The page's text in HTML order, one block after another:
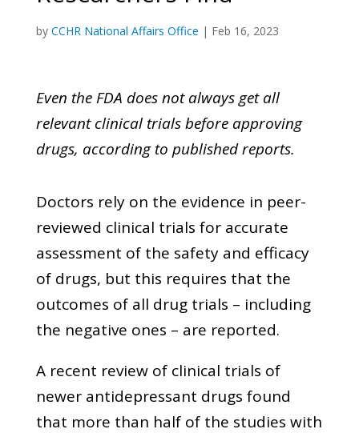
by CCHR National Affairs Office | Feb 16, 2023
Even the FDA does not always get all
relevant clinical trials before approving
drugs, according to published reports.
Doctors rely on the evidence in peer-
reviewed clinical trials for accurate
assessment of the safety and efficacy
of drugs, but this requires that the
outcomes of all drug trials – including
the negative ones – are reported.
A recent review of clinical trials of
newer antidepressant drugs found
that more than half of the studies with